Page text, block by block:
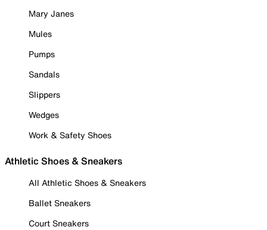
Mary Janes
Mules
Pumps
Sandals
Slippers
Wedges
Work & Safety Shoes
Athletic Shoes & Sneakers
All Athletic Shoes & Sneakers
Ballet Sneakers
Court Sneakers